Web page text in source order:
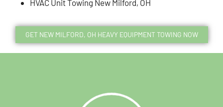
HVAC Unit Towing New Milford, OH
GET NEW MILFORD, OH HEAVY EQUIPMENT TOWING NOW